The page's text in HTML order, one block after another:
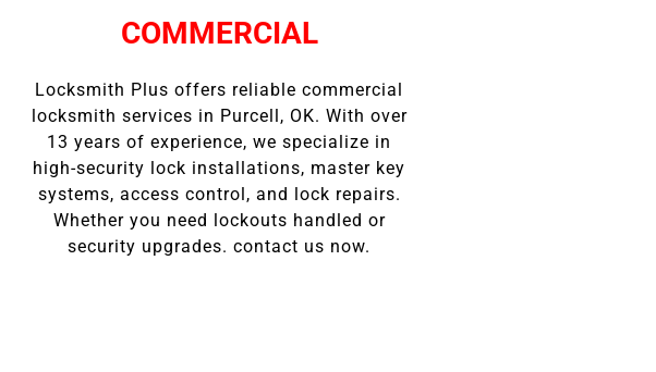
COMMERCIAL
Locksmith Plus offers reliable commercial
locksmith services in Purcell, OK. With over
13 years of experience, we specialize in
high-security lock installations, master key
systems, access control, and lock repairs.
Whether you need lockouts handled or
security upgrades. contact us now.